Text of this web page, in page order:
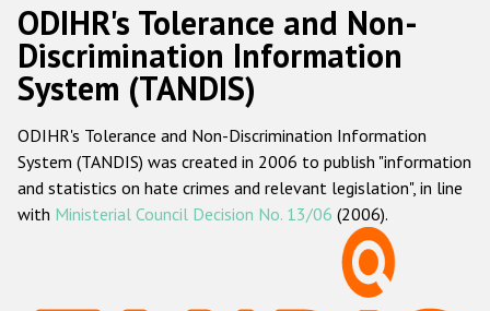
Русский
Main
navigation
Home
About us
ODIHR's mandate
ODIHR's methodology
ODIHR's Tolerance and Non-
Discrimination Information
System (TANDIS)
ODIHR's Tolerance and Non-Discrimination Information
System (TANDIS) was created in 2006 to publish "information
and statistics on hate crimes and relevant legislation", in line
with Ministerial Council Decision No. 13/06 (2006).